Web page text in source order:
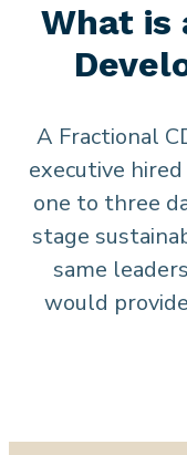
What is
A Fractional
executive
one to three
stage
same
would